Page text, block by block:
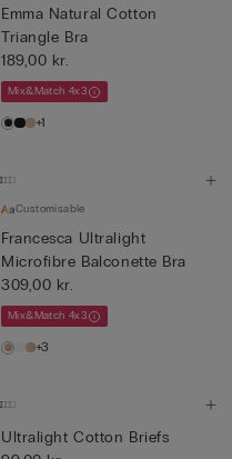
Emma Natural Cotton
Triangle Bra
189,00 kr.
Mix&Match 4x3
+1
Customisable
Francesca Ultralight
Microfibre Balconette Bra
309,00 kr.
Mix&Match 4x3
+3
Ultralight Cotton Briefs